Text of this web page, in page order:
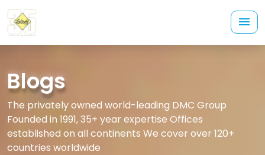
Blogs
The privately owned world-leading DMC Group
Founded in 1991, 35+ year expertise Offices
established on all continents We cover over 120+
countries worldwide